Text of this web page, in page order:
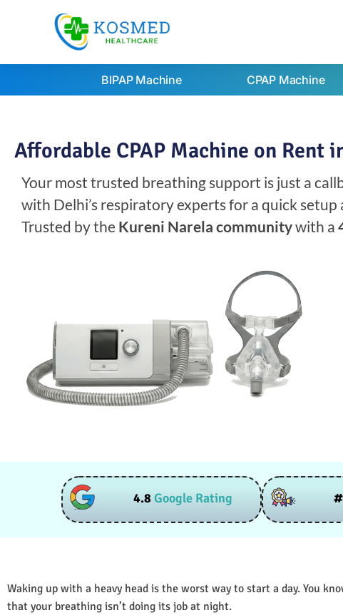
BIPAP Machine CPAP Machine
Affordable CPAP Machine on Rent
Your most trusted breathing support is just a
with Delhi’s respiratory experts for a quick
Trusted by the Kureni Narela communitywith a
4.8Google Rating
Waking up with a heavy head is the worst way to start a day. You
that your breathing isn’t doing its job at night.